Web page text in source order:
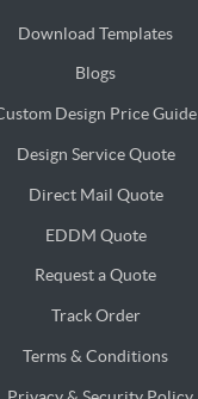
Download Templates
Blogs
Blogs
Design Price Guide
Design Service Quote
Design Service Quote
Direct Mail Quote
Direct Mail Quote
EDDM Quote
EDDM Quote
Request a Quote
Track Order
Terms & Conditions
Privacy & Security Policy